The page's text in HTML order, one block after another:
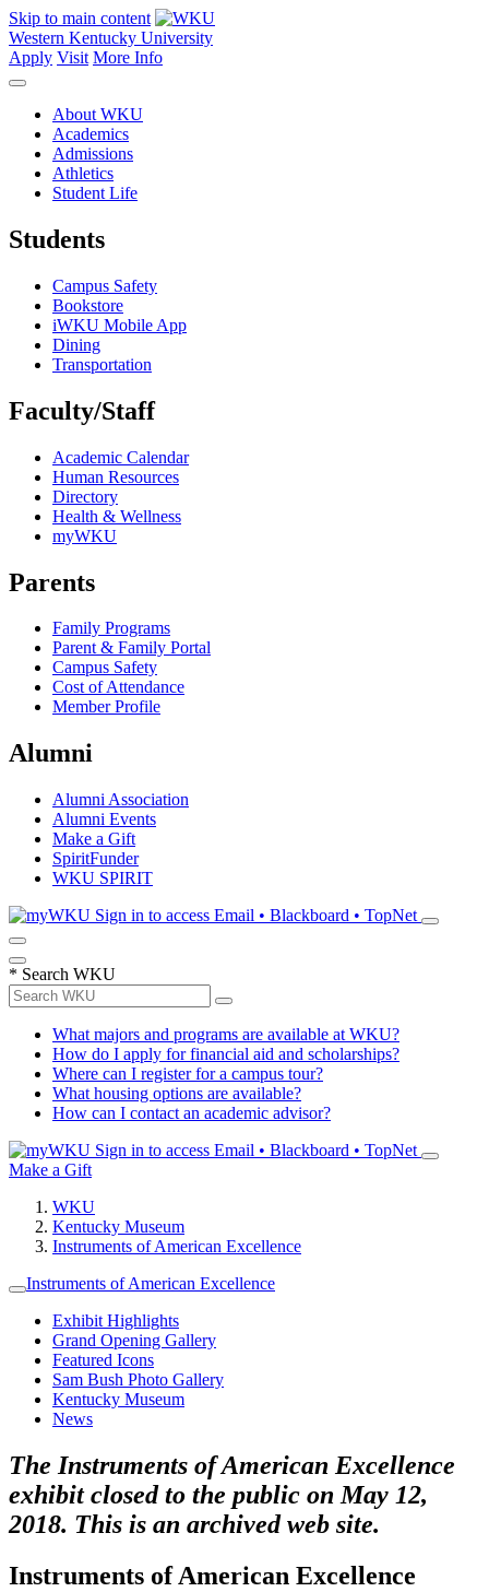
Skip to main content
Western Kentucky University
Apply Visit More Info
About WKU
Academics
Admissions
Athletics
Student Life
Students
Campus Safety
Bookstore
iWKU Mobile App
Dining
Transportation
Faculty/Staff
Academic Calendar
Human Resources
Directory
Health & Wellness
myWKU
Parents
Family Programs
Parent & Family Portal
Campus Safety
Cost of Attendance
Member Profile
Alumni
Alumni Association
Alumni Events
Make a Gift
SpiritFunder
WKU SPIRIT
Sign in to access Email • Blackboard • TopNet
* Search WKU
What majors and programs are available at WKU?
How do I apply for financial aid and scholarships?
Where can I register for a campus tour?
What housing options are available?
How can I contact an academic advisor?
Sign in to access Email • Blackboard • TopNet
Make a Gift
WKU
Kentucky Museum
Instruments of American Excellence
Instruments of American Excellence
Exhibit Highlights
Grand Opening Gallery
Featured Icons
Sam Bush Photo Gallery
Kentucky Museum
News
The Instruments of American Excellence
exhibit closed to the public on May 12,
2018. This is an archived web site.
Instruments of American Excellence